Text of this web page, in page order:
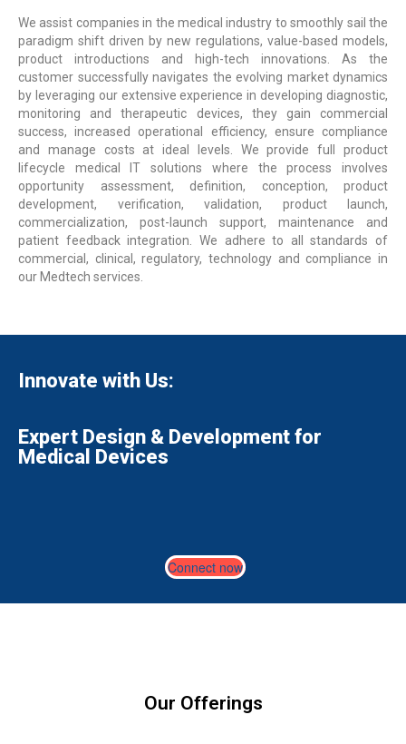
We assist companies in the medical industry to smoothly sail the
paradigm shift driven by new regulations, value-based models,
product introductions and high-tech innovations. As the
customer successfully navigates the evolving market dynamics
by leveraging our extensive experience in developing diagnostic,
monitoring and therapeutic devices, they gain commercial
success, increased operational efficiency, ensure compliance
and manage costs at ideal levels. We provide full product
lifecycle medical IT solutions where the process involves
opportunity assessment, definition, conception, product
development, verification, validation, product launch,
commercialization, post-launch support, maintenance and
patient feedback integration. We adhere to all standards of
commercial, clinical, regulatory, technology and compliance in
our Medtech services.
Innovate with Us:
Expert Design & Development for
Medical Devices
Connect now
Our Offerings